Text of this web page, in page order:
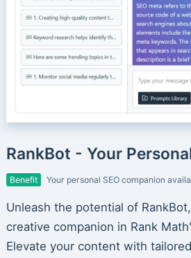
RankBot - Your
Benefit Your personal SEO companion
Unleash the potential of
creative companion in Rank
Elevate your content with